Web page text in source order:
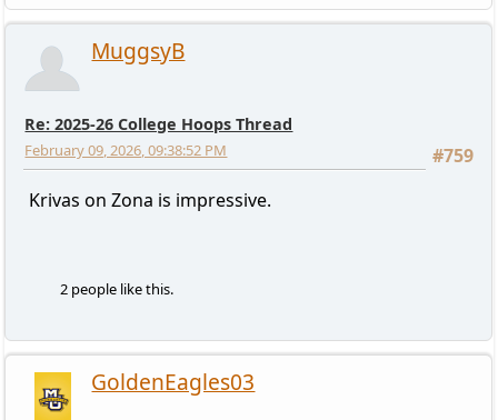
MuggsyB
Re: 2025-26 College Hoops Thread
#759
February 09, 2026, 09:38:52 PM
Krivas on Zona is impressive.
2 people like this.
GoldenEagles03